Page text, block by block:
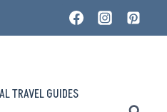
TRAVEL GUIDES